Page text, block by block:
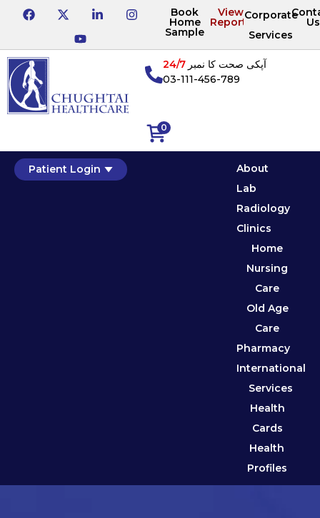
Book
Home
Sample
View
Reports
Corporate
Services
Us
0
آپکی صحت کا نمبر24/7
03-111-456-789
Patient Login
About
Lab
Radiology
Clinics
Home
Nursing
Care
Old Age
Care
Pharmacy
International
Services
Health
Cards
Health
Profiles